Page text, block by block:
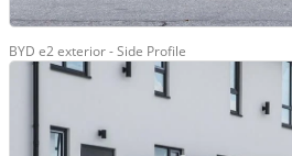
BYD e2 exterior - Side Profile